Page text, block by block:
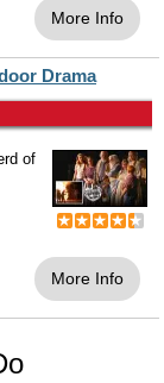
More Info
Drama
of
More Info